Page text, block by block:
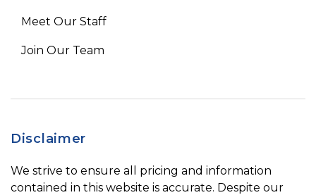
Meet Our Staff
Join Our Team
Disclaimer
We strive to ensure all pricing and information
contained in this website is accurate. Despite our